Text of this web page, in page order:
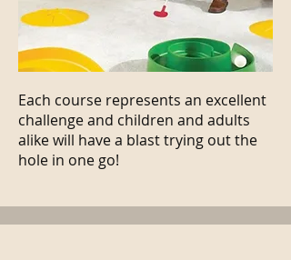
Each course represents an excellent
challenge and children and adults
alike will have a blast trying out the
hole in one go!